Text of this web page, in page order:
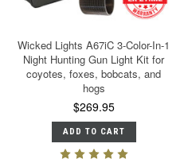
Wicked Lights A67iC 3-Color-In-1
Night Hunting Gun Light Kit for
coyotes, foxes, bobcats, and
hogs
$269.95
ADD TO CART